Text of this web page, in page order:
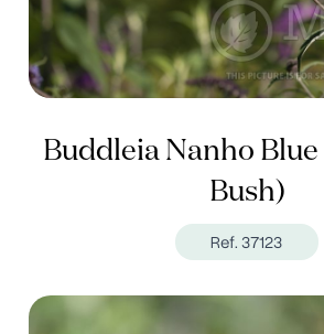
Buddleia Nanho
Bush)
Ref. 37123